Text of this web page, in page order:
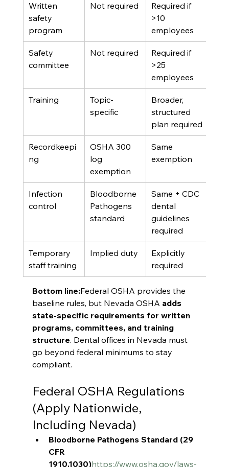
Written
safety
program
Not required
Required if
>10
employees
Safety
committee
Not required
Required if
>25
employees
Training
Topic-
specific
Broader,
structured
plan required
Recordkeepi
ng
OSHA 300
log
exemption
Same
exemption
Infection
control
Bloodborne
Pathogens
standard
Same + CDC
dental
guidelines
required
Temporary
staff training
Implied duty
Explicitly
required
Bottom line:Federal OSHA provides the
baseline rules, but Nevada OSHA adds
state-specific requirements for written
programs, committees, and training
structure. Dental offices in Nevada must
go beyond federal minimums to stay
compliant.
Federal OSHA Regulations
(Apply Nationwide,
Including Nevada)
Bloodborne Pathogens Standard (29
CFR
1910.1030)https://www.osha.gov/laws-